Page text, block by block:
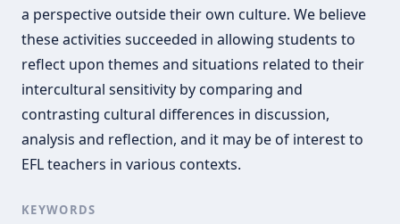
a perspective outside their own culture. We believe
these activities succeeded in allowing students to
reflect upon themes and situations related to their
intercultural sensitivity by comparing and
contrasting cultural differences in discussion,
analysis and reflection, and it may be of interest to
EFL teachers in various contexts.
KEYWORDS